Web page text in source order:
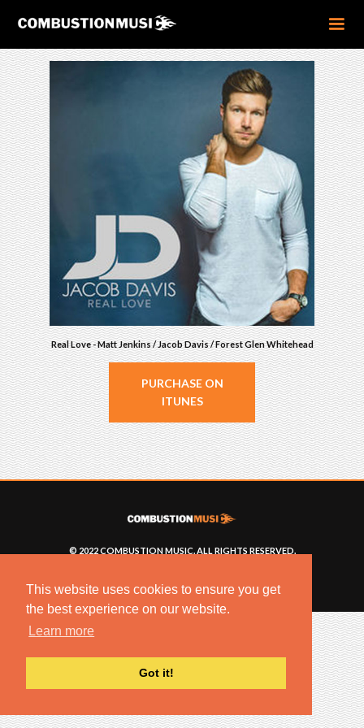
This website uses cookies to ensure you get
the best experience on our website.
Learn more
Got it!
Real Love - Matt Jenkins / Jacob Davis / Forest Glen Whitehead
PURCHASE ON
ITUNES
© 2022 COMBUSTION MUSIC. ALL RIGHTS RESERVED.